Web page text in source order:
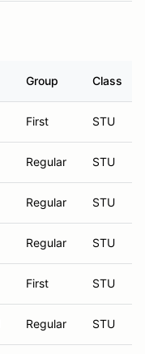
Group Class
First STU
Regular STU
Regular STU
Regular STU
First STU
Regular STU